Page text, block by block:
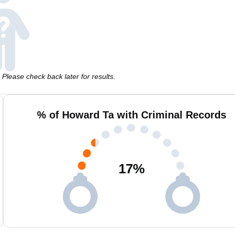
check back later for results.
% of Howard Ta with Criminal Records
17%